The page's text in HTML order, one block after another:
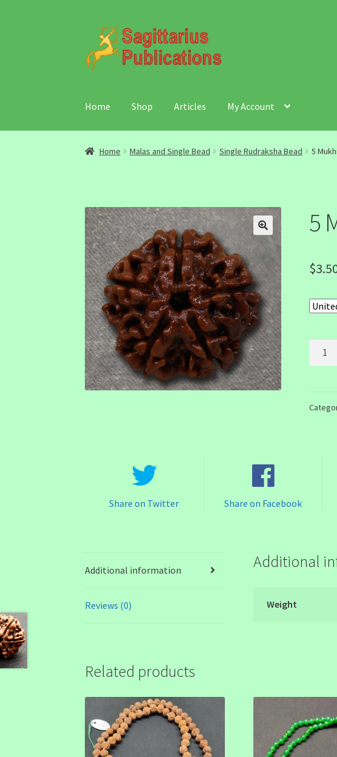
Skip
navigation
Skip
content
Home Shop Articles My Account
Home Malas and Single Bead Single Rudraksha Bead 5
5
$
Share on Twitter Share on Facebook
Additional information
Reviews (0)
Additional
Weight
Related products